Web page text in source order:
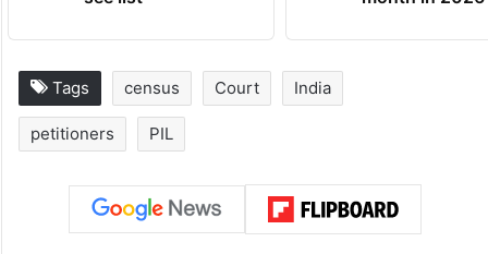
Tags census Court India
petitioners PIL